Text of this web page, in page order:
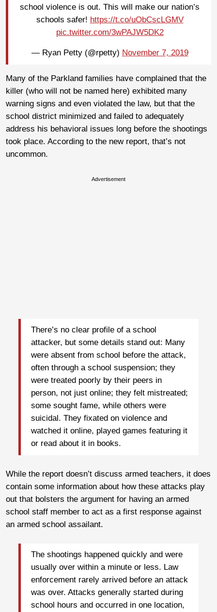
school violence is out. This will make our nation’s
schools safer! https://t.co/uObCscLGMV
pic.twitter.com/3wPAJW5DK2
— Ryan Petty (@rpetty) November 7, 2019
Many of the Parkland families have complained that the
killer (who will not be named here) exhibited many
warning signs and even violated the law, but that the
school district minimized and failed to adequately
address his behavioral issues long before the shootings
took place. According to the new report, that’s not
uncommon.
Advertisement
There’s no clear profile of a school
attacker, but some details stand out: Many
were absent from school before the attack,
often through a school suspension; they
were treated poorly by their peers in
person, not just online; they felt mistreated;
some sought fame, while others were
suicidal. They fixated on violence and
watched it online, played games featuring it
or read about it in books.
While the report doesn’t discuss armed teachers, it does
contain some information about how these attacks play
out that bolsters the argument for having an armed
school staff member to act as a first response against
an armed school assailant.
The shootings happened quickly and were
usually over within a minute or less. Law
enforcement rarely arrived before an attack
was over. Attacks generally started during
school hours and occurred in one location,